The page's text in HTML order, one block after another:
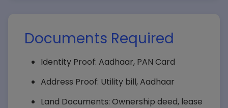
Documents Required
Identity Proof: Aadhaar, PAN Card
Address Proof: Utility bill, Aadhaar
Land Documents: Ownership deed, lease